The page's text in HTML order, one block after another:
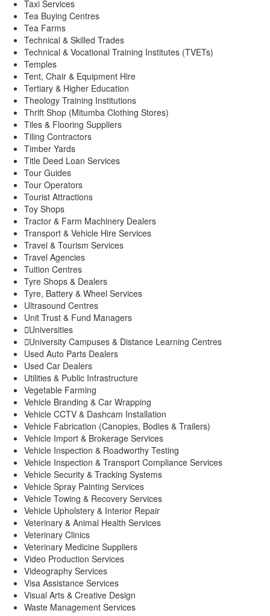
Taxi Services
Tea Buying Centres
Tea Farms
Technical & Skilled Trades
Technical & Vocational Training Institutes (TVETs)
Temples
Tent, Chair & Equipment Hire
Tertiary & Higher Education
Theology Training Institutions
Thrift Shop (Mitumba Clothing Stores)
Tiles & Flooring Suppliers
Tiling Contractors
Timber Yards
Title Deed Loan Services
Tour Guides
Tour Operators
Tourist Attractions
Toy Shops
Tractor & Farm Machinery Dealers
Transport & Vehicle Hire Services
Travel & Tourism Services
Travel Agencies
Tuition Centres
Tyre Shops & Dealers
Tyre, Battery & Wheel Services
Ultrasound Centres
Unit Trust & Fund Managers
Universities
University Campuses & Distance Learning Centres
Used Auto Parts Dealers
Used Car Dealers
Utilities & Public Infrastructure
Vegetable Farming
Vehicle Branding & Car Wrapping
Vehicle CCTV & Dashcam Installation
Vehicle Fabrication (Canopies, Bodies & Trailers)
Vehicle Import & Brokerage Services
Vehicle Inspection & Roadworthy Testing
Vehicle Inspection & Transport Compliance Services
Vehicle Security & Tracking Systems
Vehicle Spray Painting Services
Vehicle Towing & Recovery Services
Vehicle Upholstery & Interior Repair
Veterinary & Animal Health Services
Veterinary Clinics
Veterinary Medicine Suppliers
Video Production Services
Videography Services
Visa Assistance Services
Visual Arts & Creative Design
Waste Management Services